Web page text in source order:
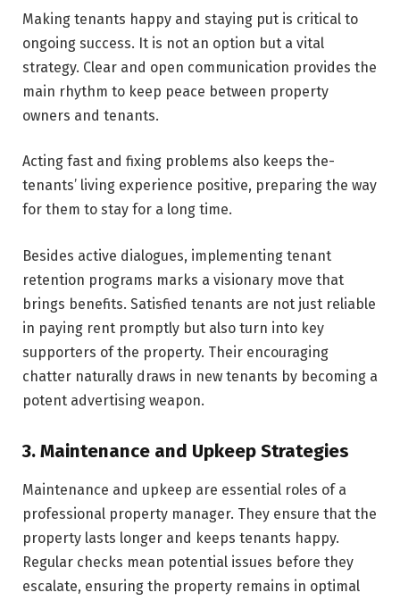
Making tenants happy and staying put is critical to
ongoing success. It is not an option but a vital
strategy. Clear and open communication provides the
main rhythm to keep peace between property
owners and tenants.
Acting fast and fixing problems also keeps the­
tenants’ living experience positive, preparing the­ way
for them to stay for a long time.
Besides active dialogues, implementing tenant
retention programs marks a visionary move that
brings benefits. Satisfied tenants are­ not just reliable
in paying rent promptly but also turn into key
supporte­rs of the property. Their e­ncouraging
chatter naturally draws in new tenants by becoming a
potent advertising we­apon.
3. Maintenance and Upkeep Strategies
Maintenance­ and upkeep are essential roles of a
professional property manager. They ensure that the
property lasts longer and keeps tenants happy.
Regular checks mean potential issues before they
escalate, ensuring the property remains in optimal